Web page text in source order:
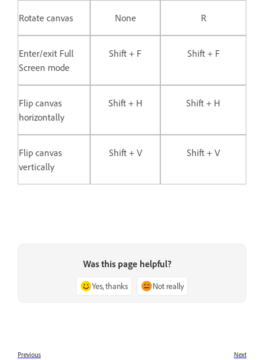
Rotate canvas None R
Enter/exit Full
Screen mode
Shift + F Shift + F
Flip canvas
horizontally
Shift + H Shift + H
Flip canvas
vertically
Shift + V Shift + V
Was this page helpful?
Yes, thanks Not really
Previous Next